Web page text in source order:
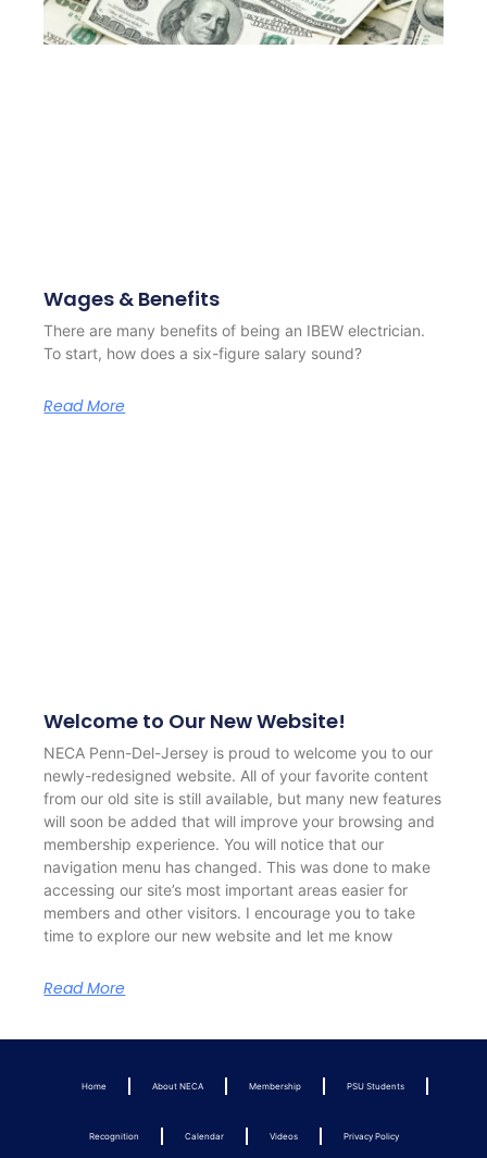
Wages & Benefits
There are many benefits of being an IBEW electrician.
To start, how does a six-figure salary sound?
Read More
Welcome to Our New Website!
NECA Penn-Del-Jersey is proud to welcome you to our
newly-redesigned website. All of your favorite content
from our old site is still available, but many new features
will soon be added that will improve your browsing and
membership experience. You will notice that our
navigation menu has changed. This was done to make
accessing our site’s most important areas easier for
members and other visitors. I encourage you to take
time to explore our new website and let me know
Read More
Home About NECA Membership PSU Students
Recognition Calendar Videos Privacy Policy